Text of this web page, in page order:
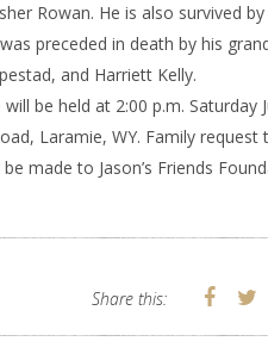
Rowan. He is also survived
preceded in death by his
and Harriett Kelly.
be held at 2:00 p.m. Saturday
Laramie, WY. Family
made to Jason’s Friends
Share this: